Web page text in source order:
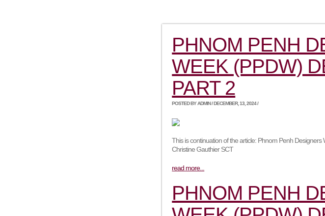
PHNOM PENH
WEEK (PPDW)
PART 2
POSTED BY ADMIN / DECEMBER, 13, 2024 /
This is continuation of the article: Phnom Penh Designers
Christine Gauthier SCT
read more...
PHNOM PENH